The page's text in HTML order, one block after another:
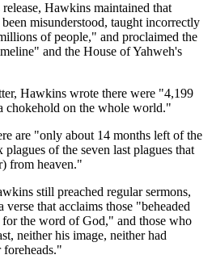
Hawkins maintained that
misunderstood, taught incorrectly
of people," and proclaimed the
and the House of Yahweh's
Hawkins wrote there were "4,199
chokehold on the whole world."
are "only about 14 months left of the
of the seven last plagues that
from heaven."
still preached regular sermons,
that acclaims those "beheaded
for the word of God," and those who
neither his image, neither had